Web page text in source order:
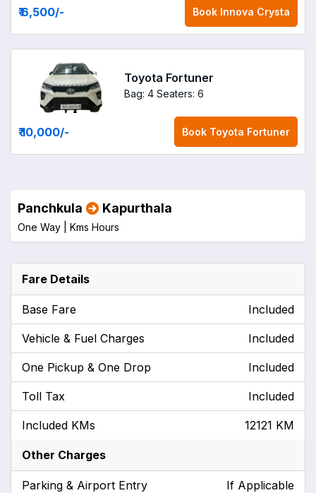
₹ 6,500/- Book Innova Crysta
Toyota Fortuner
Bag: 4 Seaters: 6
₹ 10,000/- Book Toyota Fortuner
Panchkula Kapurthala
One Way | Kms Hours
Fare Details
Base Fare Included
Vehicle & Fuel Charges Included
One Pickup & One Drop Included
Toll Tax Included
Included KMs 12121 KM
Other Charges
Parking & Airport Entry If Applicable